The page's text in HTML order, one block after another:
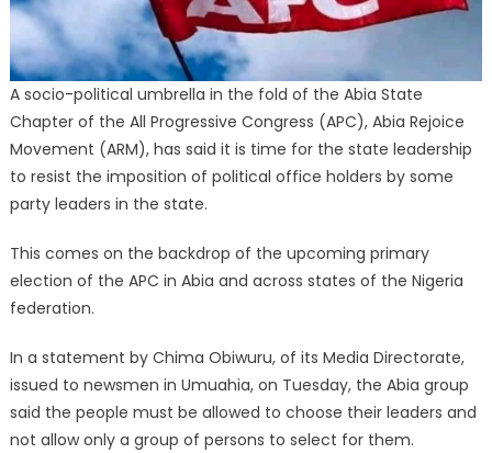
A socio-political umbrella in the fold of the Abia State
Chapter of the All Progressive Congress (APC), Abia Rejoice
Movement (ARM), has said it is time for the state leadership
to resist the imposition of political office holders by some
party leaders in the state.
This comes on the backdrop of the upcoming primary
election of the APC in Abia and across states of the Nigeria
federation.
In a statement by Chima Obiwuru, of its Media Directorate,
issued to newsmen in Umuahia, on Tuesday, the Abia group
said the people must be allowed to choose their leaders and
not allow only a group of persons to select for them.